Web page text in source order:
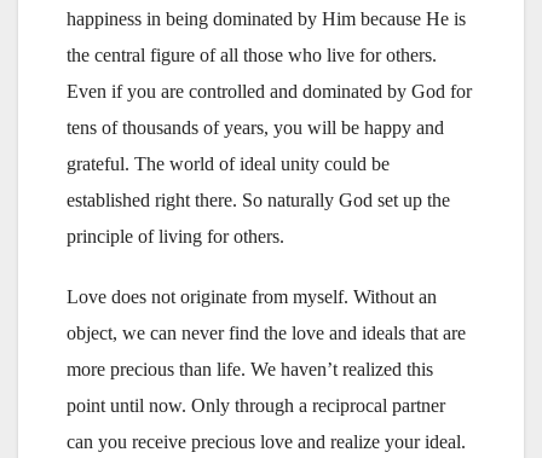
happiness in being dominated by Him because He is
the central figure of all those who live for others.
Even if you are controlled and dominated by God for
tens of thousands of years, you will be happy and
grateful. The world of ideal unity could be
established right there. So naturally God set up the
principle of living for others.
Love does not originate from myself. Without an
object, we can never find the love and ideals that are
more precious than life. We haven’t realized this
point until now. Only through a reciprocal partner
can you receive precious love and realize your ideal.